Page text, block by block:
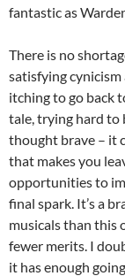
fantastic as
There is no
satisfying
itching to go back
tale, trying hard to
thought brave – it
that makes you
opportunities to
final spark. It’s a
musicals than this
fewer merits. I
it has enough